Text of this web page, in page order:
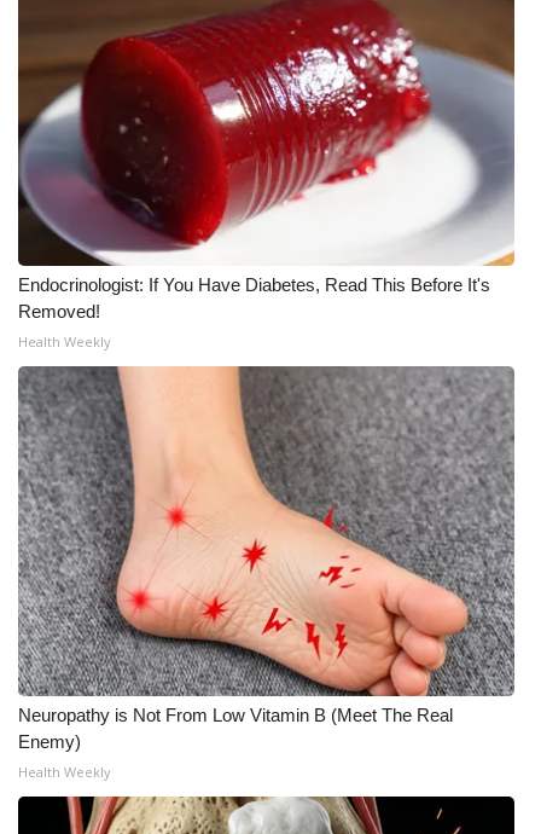
Endocrinologist: If You Have Diabetes, Read This Before It's
Removed!
Health Weekly
Neuropathy is Not From Low Vitamin B (Meet The Real
Enemy)
Health Weekly